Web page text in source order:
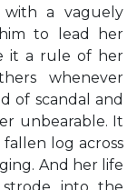
with a vaguely
to lead her
it a rule of her
whenever
of scandal and
unbearable. It
log across
And her life